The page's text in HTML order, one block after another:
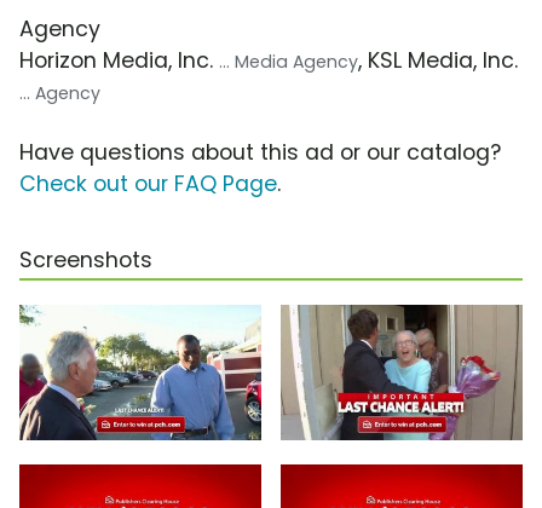
Agency
Horizon Media, Inc. ... Media Agency, KSL Media, Inc.
... Agency
Have questions about this ad or our catalog?
Check out our FAQ Page.
Screenshots